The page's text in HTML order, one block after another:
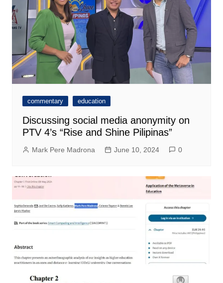
commentary education
Discussing social media anonymity on
PTV 4’s “Rise and Shine Pilipinas”
Mark Pere Madrona June 10, 2024 0